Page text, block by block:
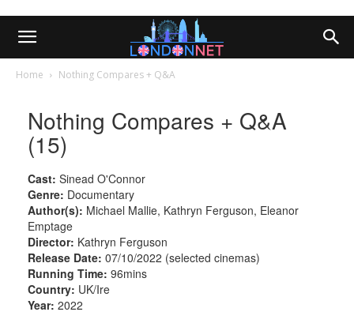
Home Nothing Compares + Q&A
Nothing Compares + Q&A
(15)
Cast: Sinead O'Connor
Genre: Documentary
Author(s): Michael Mallie, Kathryn Ferguson, Eleanor
Emptage
Director: Kathryn Ferguson
Release Date: 07/10/2022 (selected cinemas)
Running Time: 96mins
Country: UK/Ire
Year: 2022